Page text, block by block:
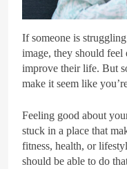
If someone is
image, they should feel
improve their life. But
make it seem like
Feeling good about
stuck in a place that
fitness, health, or
should be able to do